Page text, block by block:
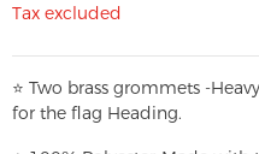
Tax excluded
⭐ Two brass grommets -
for the flag Heading.